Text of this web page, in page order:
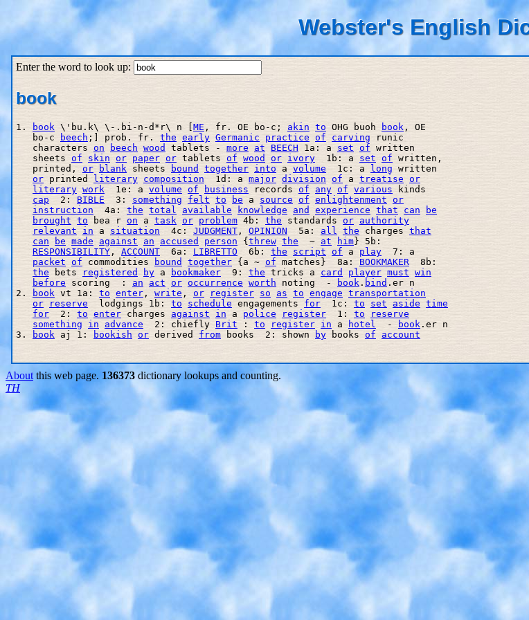
Webster's English
Enter the word to look up:
book
1. book \'bu.k\ \-.bi-n-d*r\ n [ME , fr. OE bo-c; akin to OHG buoh book , OE
   bo-c
beech ;] prob. fr. the early Germanic practice of carving runic
   characters
on beech wood tablets - more at BEECH 1a: a set of written
   sheets
of skin or paper or tablets of wood or ivory
  1b: a
set of written,
   printed,
or blank sheets bound together into a volume
  1c: a
long written
or printed literary composition
  1d: a
major division of a treatise
or
literary work
  1e: a
volume of business records of any of various kinds
cap
  2:
BIBLE
  3:
something felt to be a source of enlightenment or
instruction
  4a:
the total available knowledge and experience that can
be
brought to bea r on a task or problem 4b: the standards or authority
relevant
in a situation
  4c:
JUDGMENT , OPINION
  5a:
all the charges that
can
be made against an accused person {threw the
  ~
at him} 5b:
RESPONSIBILITY , ACCOUNT
  6a:
LIBRETTO
  6b:
the script of a play
  7: a
packet of commodities bound together {a ~ of matches}  8a: BOOKMAKER
  8b:
the bets registered by a bookmaker
  9:
the tricks a card player must win
before scoring  : an act or occurrence worth noting  - book . bind .er n
2.
book vt 1a: to enter , write , or register so as to engage transportation
or
reserve
  lodgings 1b:
to schedule engagements for
  1c:
to set aside time
for
  2:
to enter charges against in a police register
  1:
to
reserve
something
in advance
  2: chiefly
Brit : to register in a hotel
  -
book .er n
3.
book aj 1: bookish or derived from books  2: shown by books of account
About this web page. 136373 dictionary lookups and counting.
TH